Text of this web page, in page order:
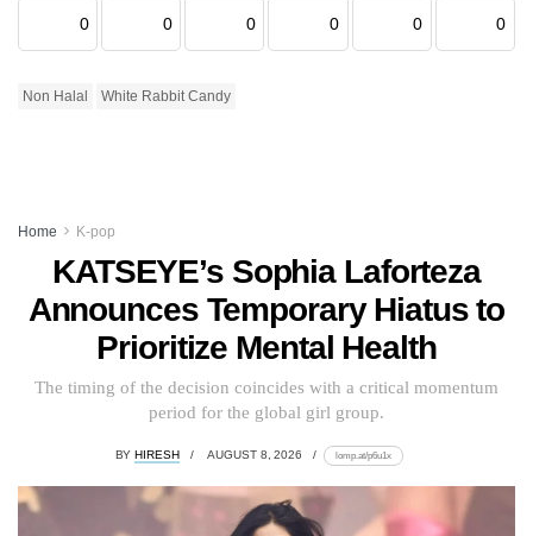
0 0 0 0 0 0
Non Halal White Rabbit Candy
Home K-pop
KATSEYE’s Sophia Laforteza
Announces Temporary Hiatus to
Prioritize Mental Health
The timing of the decision coincides with a critical momentum
period for the global girl group.
BY HIRESH AUGUST 8, 2026 lomp.at/p6u1x